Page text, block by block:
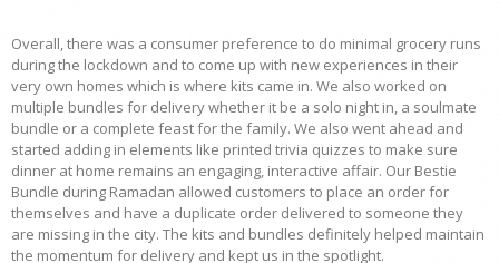
Overall, there was a consumer preference to do minimal grocery runs
during the lockdown and to come up with new experiences in their
very own homes which is where kits came in. We also worked on
multiple bundles for delivery whether it be a solo night in, a soulmate
bundle or a complete feast for the family. We also went ahead and
started adding in elements like printed trivia quizzes to make sure
dinner at home remains an engaging, interactive affair. Our Bestie
Bundle during Ramadan allowed customers to place an order for
themselves and have a duplicate order delivered to someone they
are missing in the city. The kits and bundles definitely helped maintain
the momentum for delivery and kept us in the spotlight.